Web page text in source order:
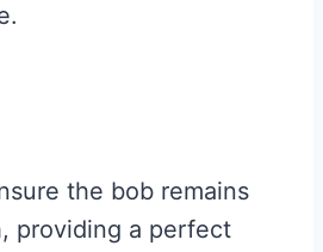
the bob remains
providing a perfect